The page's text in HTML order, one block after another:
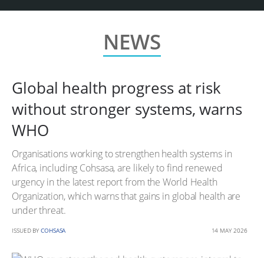
NEWS
Global health progress at risk
without stronger systems, warns
WHO
Organisations working to strengthen health systems in
Africa, including Cohsasa, are likely to find renewed
urgency in the latest report from the World Health
Organization, which warns that gains in global health are
under threat.
ISSUED BY COHSASA 14 MAY 2026